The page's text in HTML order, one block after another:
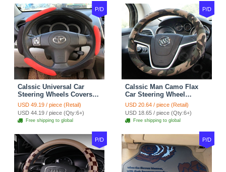
P/D
Calssic Universal Car
Steering Wheels Covers
Suedette Leather 15 Inch -
Red Black
USD 49.19 / piece (Retail)
USD 44.19 / piece (Qty:6+)
Free shipping to global
P/D
Calssic Man Camo Flax
Car Steering Wheel
Covers 15 inch 38CM Four
Seasons General - Dark
Green
USD 20.64 / piece (Retail)
USD 18.65 / piece (Qty:6+)
Free shipping to global
P/D P/D